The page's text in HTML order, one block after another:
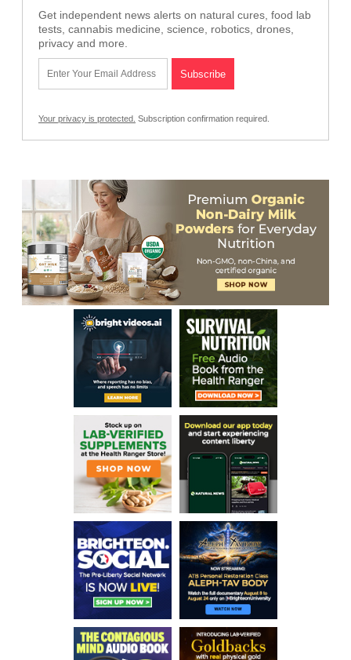
Get independent news alerts on natural cures, food lab
tests, cannabis medicine, science, robotics, drones,
privacy and more.
Your privacy is protected. Subscription confirmation required.